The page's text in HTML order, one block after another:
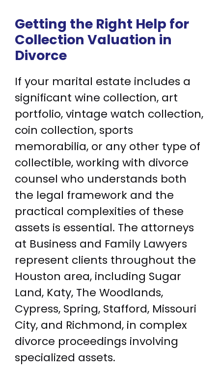
Getting the Right Help for
Collection Valuation in
Divorce
If your marital estate includes a
significant wine collection, art
portfolio, vintage watch collection,
coin collection, sports
memorabilia, or any other type of
collectible, working with divorce
counsel who understands both
the legal framework and the
practical complexities of these
assets is essential. The attorneys
at Business and Family Lawyers
represent clients throughout the
Houston area, including Sugar
Land, Katy, The Woodlands,
Cypress, Spring, Stafford, Missouri
City, and Richmond, in complex
divorce proceedings involving
specialized assets.